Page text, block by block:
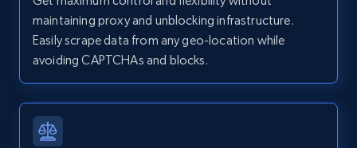
IsCurrentSignedInAgentResponsible, Bedrooms,
and more.
maintaining proxy and unblocking infrastructure.
Easily scrape data from any geo-location while
avoiding CAPTCHAs and blocks.